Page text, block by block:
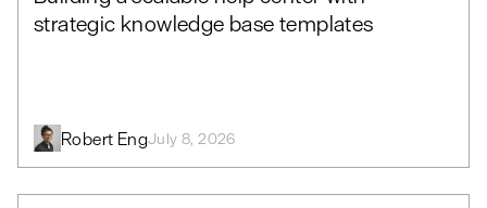
strategic knowledge base templates
Robert EngJuly 8, 2026